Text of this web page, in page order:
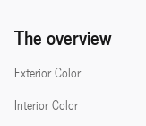
The overview
Exterior Color
Interior Color